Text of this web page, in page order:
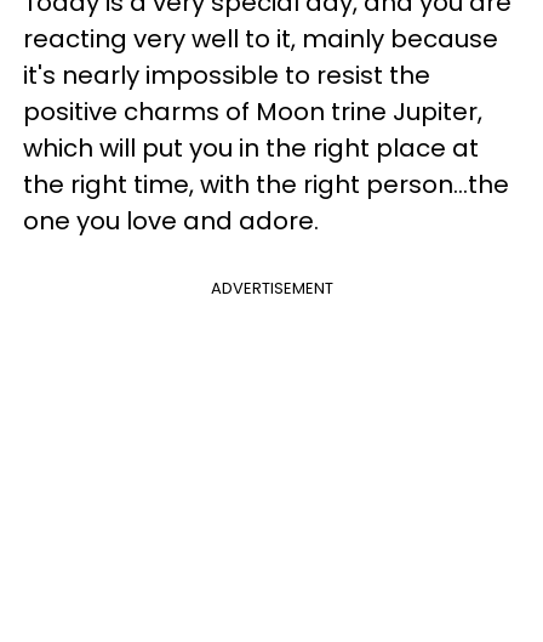
reacting very well to it, mainly because
it's nearly impossible to resist the
positive charms of Moon trine Jupiter,
which will put you in the right place at
the right time, with the right person...the
one you love and adore.
ADVERTISEMENT